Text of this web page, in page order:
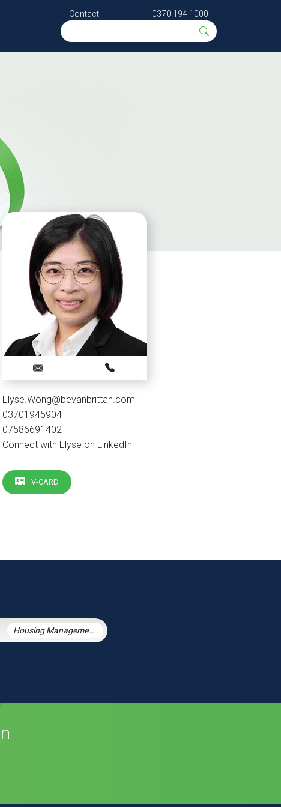
Contact 0370 194 1000
Elyse.Wong@bevanbrittan.com
03701945904
07586691402
Connect with Elyse on LinkedIn
V-CARD
Housing Management Services